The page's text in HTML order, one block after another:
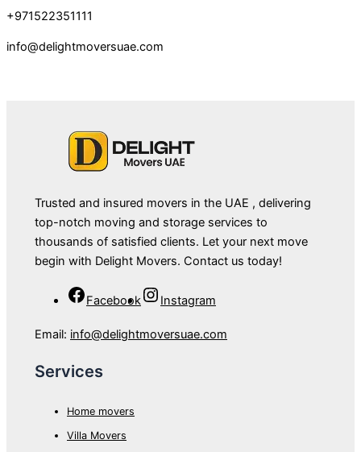
+971522351111
info@delightmoversuae.com
Trusted and insured movers in the UAE , delivering
top-notch moving and storage services to
thousands of satisfied clients. Let your next move
begin with Delight Movers. Contact us today!
Facebook Instagram
Email: info@delightmoversuae.com
Services
Home movers
Villa Movers